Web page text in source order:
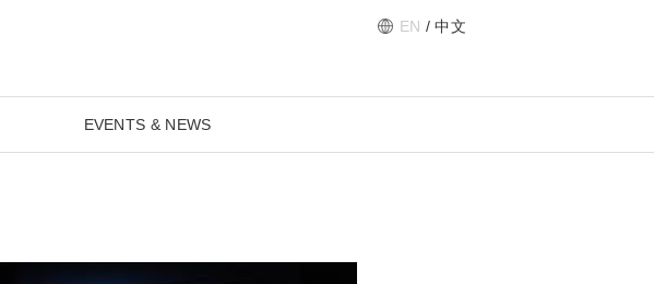
EN /中文
EVENTS & NEWS